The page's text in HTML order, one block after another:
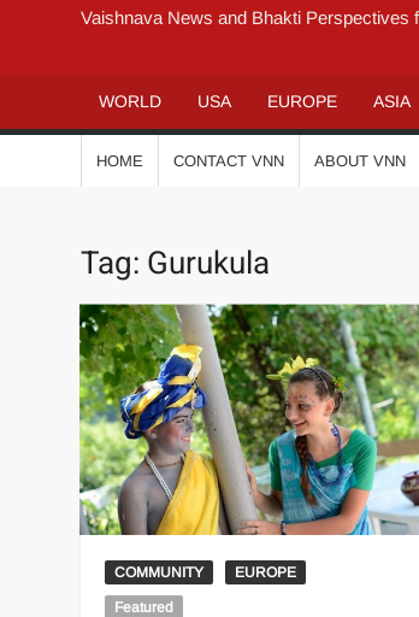
Vaishnava News and Bhakti Perspectives
WORLD USA EUROPE ASIA
HOME CONTACT VNN ABOUT VNN
Tag: Gurukula
COMMUNITY EUROPE
Featured